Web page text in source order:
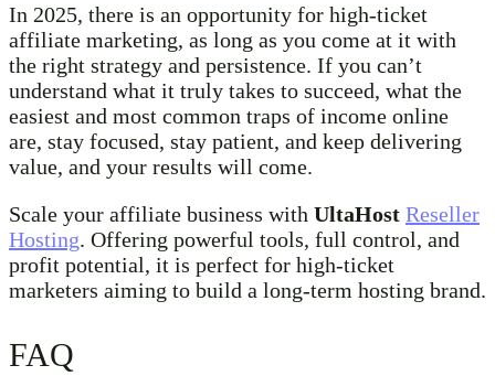
In 2025, there is an opportunity for high-ticket
affiliate marketing, as long as you come at it with
the right strategy and persistence. If you can’t
understand what it truly takes to succeed, what the
easiest and most common traps of income online
are, stay focused, stay patient, and keep delivering
value, and your results will come.
Scale your affiliate business with UltaHost Reseller
Hosting. Offering powerful tools, full control, and
profit potential, it is perfect for high-ticket
marketers aiming to build a long-term hosting brand.
FAQ